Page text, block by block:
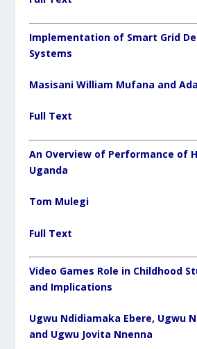
Implementation of Smart Grid
Systems
Masisani William Mufana and
Full Text
An Overview of Performance of
Uganda
Tom Mulegi
Full Text
Video Games Role in Childhood
and Implications
Ugwu Ndidiamaka Ebere, Ugwu
and Ugwu Jovita Nnenna